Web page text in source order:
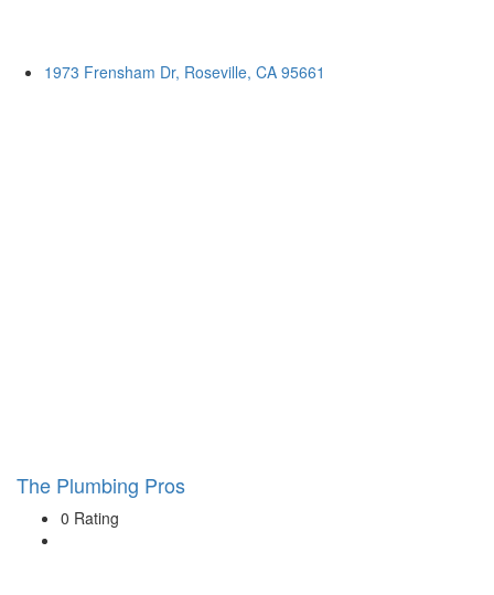
1973 Frensham Dr, Roseville, CA 95661
The Plumbing Pros
0 Rating